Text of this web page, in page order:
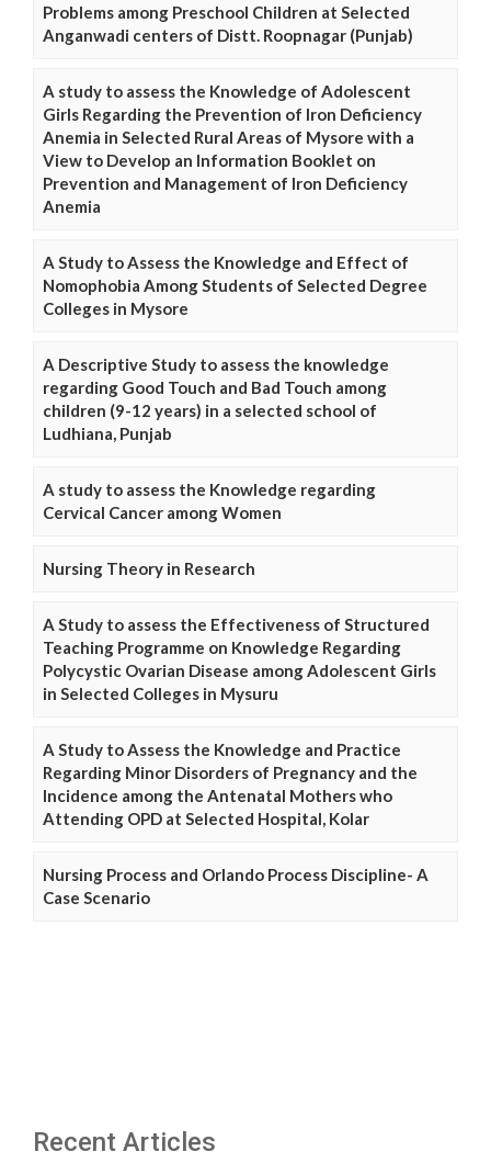
Problems among Preschool Children at Selected
Anganwadi centers of Distt. Roopnagar (Punjab)
A study to assess the Knowledge of Adolescent
Girls Regarding the Prevention of Iron Deficiency
Anemia in Selected Rural Areas of Mysore with a
View to Develop an Information Booklet on
Prevention and Management of Iron Deficiency
Anemia
A Study to Assess the Knowledge and Effect of
Nomophobia Among Students of Selected Degree
Colleges in Mysore
A Descriptive Study to assess the knowledge
regarding Good Touch and Bad Touch among
children (9-12 years) in a selected school of
Ludhiana, Punjab
A study to assess the Knowledge regarding
Cervical Cancer among Women
Nursing Theory in Research
A Study to assess the Effectiveness of Structured
Teaching Programme on Knowledge Regarding
Polycystic Ovarian Disease among Adolescent Girls
in Selected Colleges in Mysuru
A Study to Assess the Knowledge and Practice
Regarding Minor Disorders of Pregnancy and the
Incidence among the Antenatal Mothers who
Attending OPD at Selected Hospital, Kolar
Nursing Process and Orlando Process Discipline- A
Case Scenario
Recent Articles